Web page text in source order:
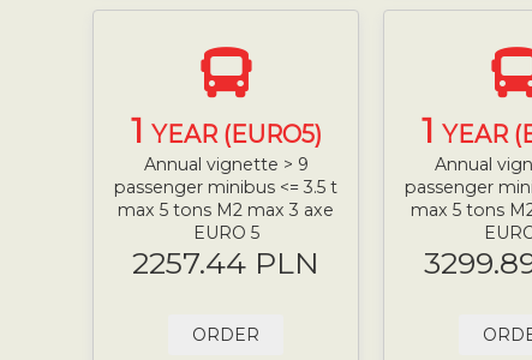
1 YEAR (EURO5)
Annual vignette > 9
passenger minibus <= 3.5 t
max 5 tons M2 max 3 axe
EURO 5
2257.44 PLN
ORDER
1 YEAR
Annual
passenger
max 5 tons